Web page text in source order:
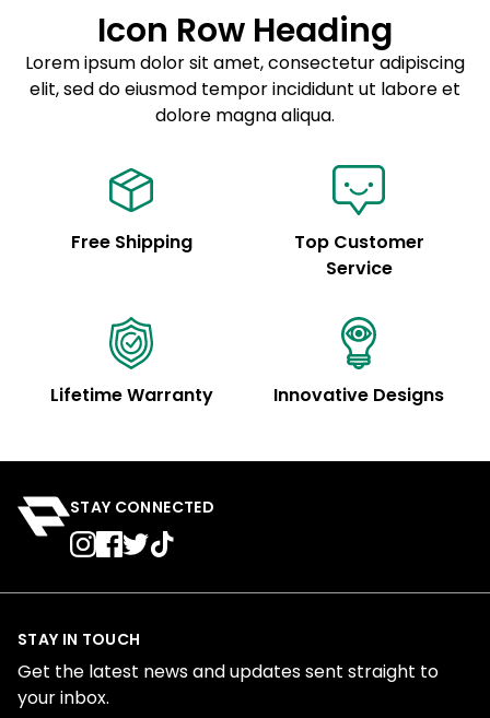
Sed do eiusmod tempor
Example details. Data sourced from product metafields.
See code for customization.
Icon Row Heading
Lorem ipsum dolor sit amet, consectetur adipiscing
elit, sed do eiusmod tempor incididunt ut labore et
dolore magna aliqua.
Free Shipping
Top Customer
Service
Lifetime Warranty Innovative Designs
STAY CONNECTED
STAY IN TOUCH
Get the latest news and updates sent straight to
your inbox.